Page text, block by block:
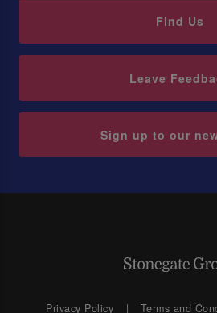
Find Us
Leave
Sign up to our
Privacy Policy Terms and